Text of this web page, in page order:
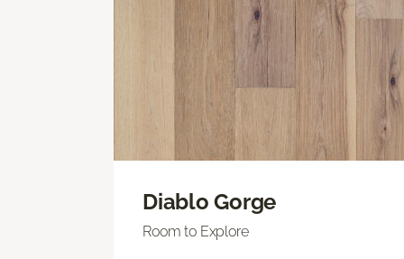
Diablo Gorge
Room to Explore